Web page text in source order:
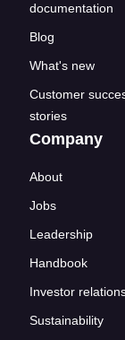
documentation
Blog
What's new
Customer
stories
Company
About
Jobs
Leadership
Handbook
Investor
Sustainability